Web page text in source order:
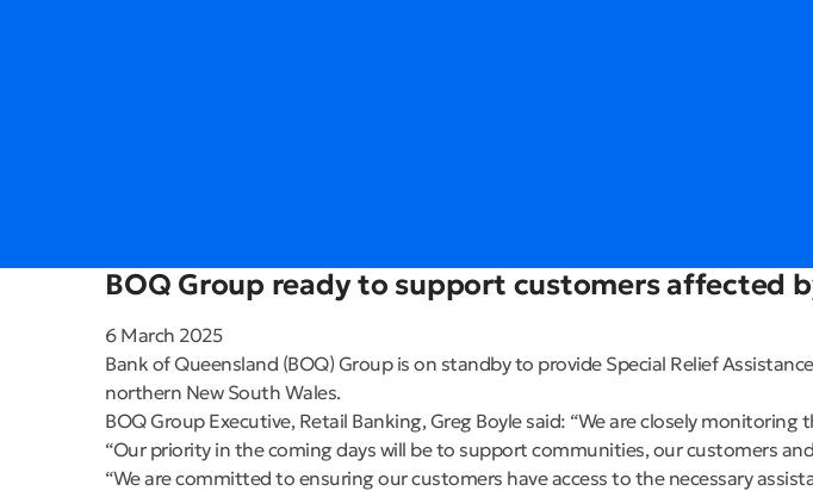
BOQ Group ready to support customers affected
6 March 2025
Bank of Queensland (BOQ) Group is on standby to provide Special Relief
northern New South Wales.
BOQ Group Executive, Retail Banking, Greg Boyle said: “We are closely
“Our priority in the coming days will be to support communities, our customers
“We are committed to ensuring our customers have access to the necessary